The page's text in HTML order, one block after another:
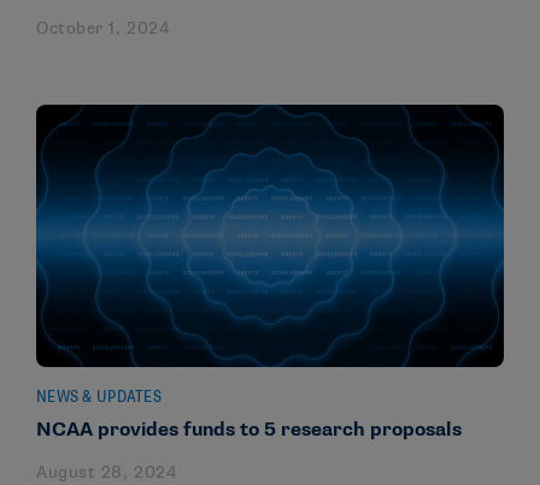
October 1, 2024
NEWS & UPDATES
NCAA provides funds to 5 research proposals
August 28, 2024